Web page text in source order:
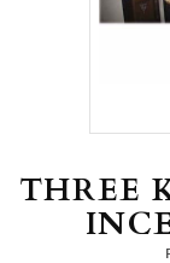
THREE